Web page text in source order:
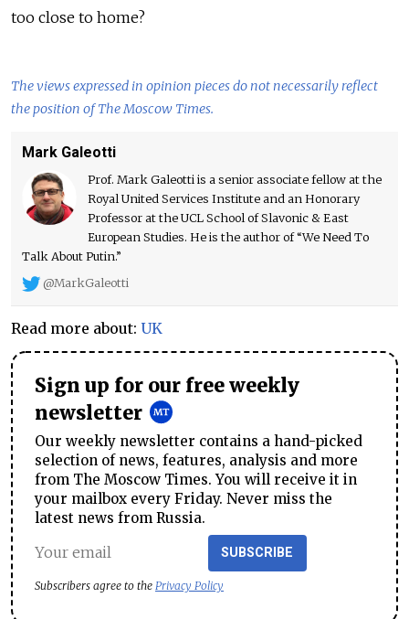
too close to home?
The views expressed in opinion pieces do not necessarily reflect
the position of The Moscow Times.
Mark Galeotti
Prof. Mark Galeotti is a senior associate fellow at the
Royal United Services Institute and an Honorary
Professor at the UCL School of Slavonic & East
European Studies. He is the author of “We Need To
Talk About Putin.”
@MarkGaleotti
Read more about: UK
Sign up for our free weekly
newsletter
Our weekly newsletter contains a hand-picked
selection of news, features, analysis and more
from The Moscow Times. You will receive it in
your mailbox every Friday. Never miss the
latest news from Russia.
SUBSCRIBE
Subscribers agree to the Privacy Policy